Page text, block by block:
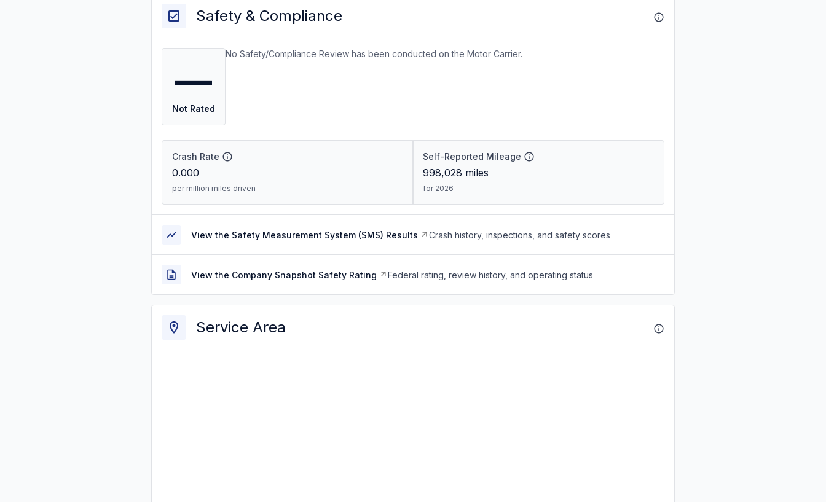
Safety & Compliance
—
Not Rated
No Safety/Compliance Review has been conducted on the Motor Carrier.
Crash Rate
0.000
per million miles driven
Self-Reported Mileage
998,028 miles
for 2026
View the Safety Measurement System (SMS) Results Crash history, inspections, and safety scores
View the Company Snapshot Safety Rating Federal rating, review history, and operating status
Service Area